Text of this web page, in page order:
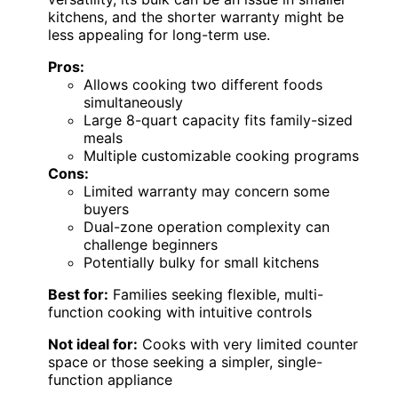
kitchens, and the shorter warranty might be
less appealing for long-term use.
Pros:
Allows cooking two different foods
simultaneously
Large 8-quart capacity fits family-sized
meals
Multiple customizable cooking programs
Cons:
Limited warranty may concern some
buyers
Dual-zone operation complexity can
challenge beginners
Potentially bulky for small kitchens
Best for: Families seeking flexible, multi-
function cooking with intuitive controls
Not ideal for: Cooks with very limited counter
space or those seeking a simpler, single-
function appliance